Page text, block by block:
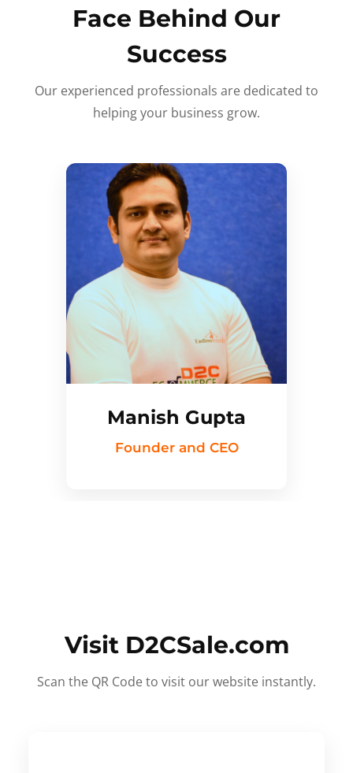
Face Behind Our
Success
Our experienced professionals are dedicated to
helping your business grow.
Manish Gupta
Founder and CEO
Visit D2CSale.com
Scan the QR Code to visit our website instantly.